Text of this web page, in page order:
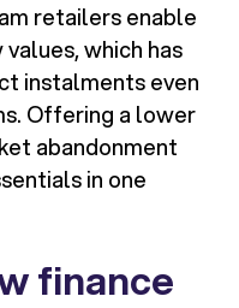
retailers enable
which has
instalments even
Offering a lower
abandonment
in one
finance